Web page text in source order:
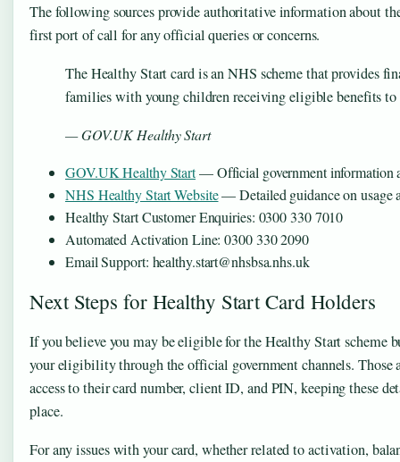
The following sources provide authoritative information about
first port of call for any official queries or concerns.
The Healthy Start card is an NHS scheme that provides
families with young children receiving eligible benefits to
— GOV.UK Healthy Start
GOV.UK Healthy Start— Official government information
NHS Healthy Start Website— Detailed guidance on usage
Healthy Start Customer Enquiries: 0300 330 7010
Automated Activation Line: 0300 330 2090
Email Support: healthy.start@nhsbsa.nhs.uk
Next Steps for Healthy Start Card Holders
If you believe you may be eligible for the Healthy Start scheme
your eligibility through the official government channels. Those
access to their card number, client ID, and PIN, keeping these
place.
For any issues with your card, whether related to activation,